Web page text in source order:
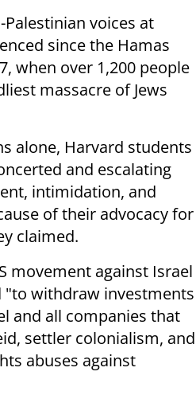
Palestinian voices at
since the Hamas
when over 1,200 people
massacre of Jews
alone, Harvard students
and escalating
intimidation, and
of their advocacy for
claimed.
movement against Israel
"to withdraw investments
and all companies that
settler colonialism, and
abuses against